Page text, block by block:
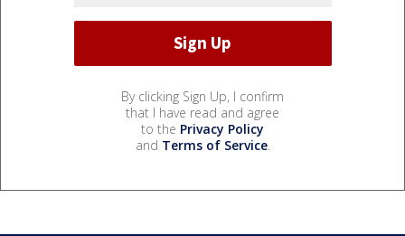
By clicking Sign Up, I confirm
that I have read and agree
to the Privacy Policy
and Terms of Service.